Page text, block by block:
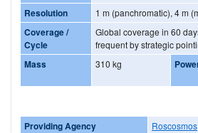
Resolution 1 m (panchromatic), 4 m
Coverage /
Cycle
Global coverage in 60
frequent by strategic
Mass 310 kg
Providing Agency Roscosmos